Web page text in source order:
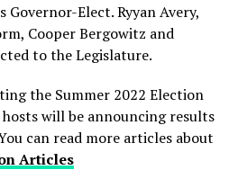
Governor-Elect. Ryyan Avery,
Cooper Bergowitz and
to the Legislature.
the Summer 2022 Election
will be announcing results
can read more articles about
Articles